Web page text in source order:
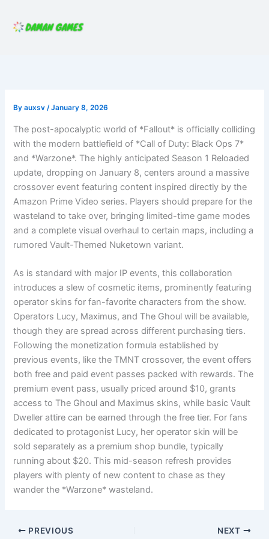
content
Byauxsv/January 8, 2026
The post-apocalyptic world of *Fallout* is officially colliding
with the modern battlefield of *Call of Duty: Black Ops 7*
and *Warzone*. The highly anticipated Season 1 Reloaded
update, dropping on January 8, centers around a massive
crossover event featuring content inspired directly by the
Amazon Prime Video series. Players should prepare for the
wasteland to take over, bringing limited-time game modes
and a complete visual overhaul to certain maps, including a
rumored Vault-Themed Nuketown variant.
As is standard with major IP events, this collaboration
introduces a slew of cosmetic items, prominently featuring
operator skins for fan-favorite characters from the show.
Operators Lucy, Maximus, and The Ghoul will be available,
though they are spread across different purchasing tiers.
Following the monetization formula established by
previous events, like the TMNT crossover, the event offers
both free and paid event passes packed with rewards. The
premium event pass, usually priced around $10, grants
access to The Ghoul and Maximus skins, while basic Vault
Dweller attire can be earned through the free tier. For fans
dedicated to protagonist Lucy, her operator skin will be
sold separately as a premium shop bundle, typically
running about $20. This mid-season refresh provides
players with plenty of new content to chase as they
wander the *Warzone* wasteland.
PREVIOUS NEXT